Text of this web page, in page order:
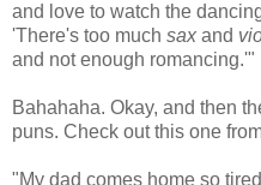
and love to watch the
'There's too much sax and
and not enough romancing.'"
Bahahaha. Okay, and then
puns. Check out this one
"My dad comes home so tired